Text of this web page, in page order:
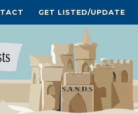
GET LISTED/UPDATE